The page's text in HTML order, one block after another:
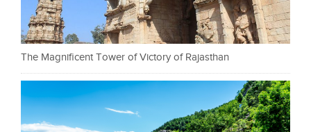
The Magnificent Tower of Victory of Rajasthan